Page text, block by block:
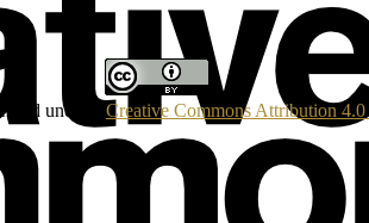
under a Creative Commons Attribution 4.0